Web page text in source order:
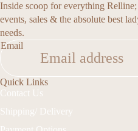
Inside scoop for everything
events, sales & the absolute best
needs.
Email
Quick Links
Contact Us
Shipping/ Delivery